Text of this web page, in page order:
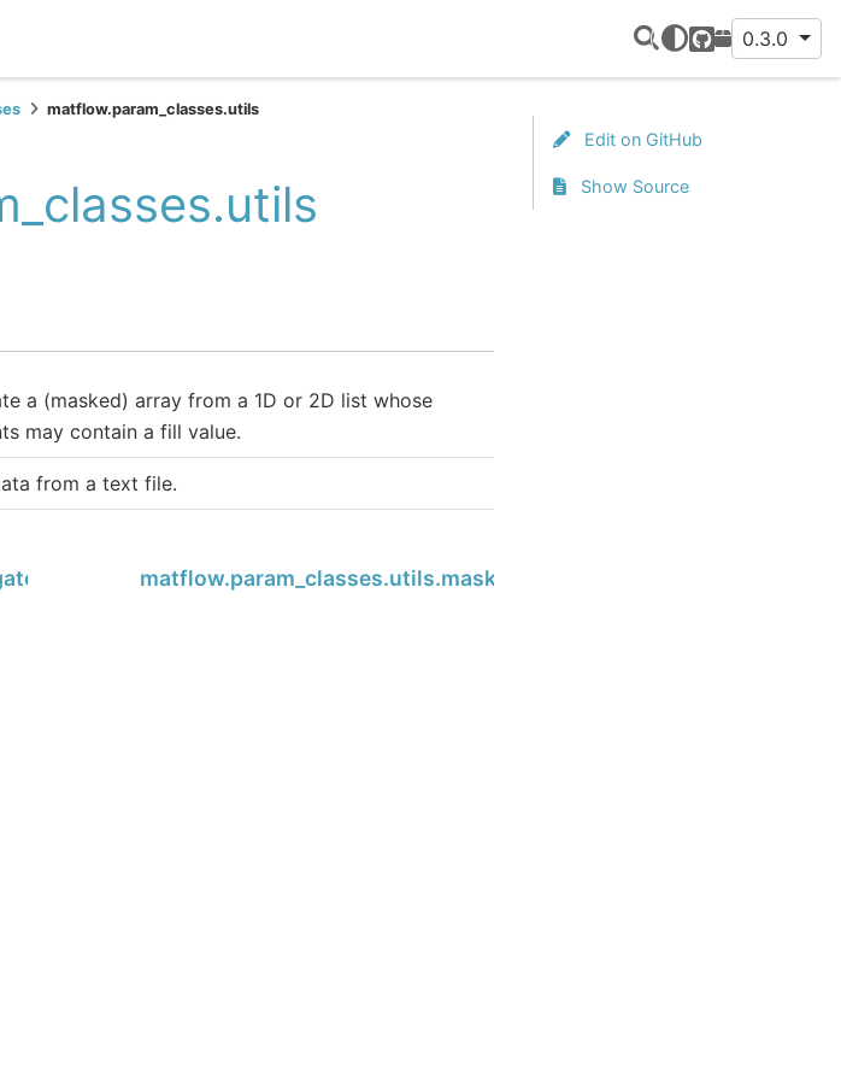
GitHub
PyPI
0.3.0
matflow.param_classes.utils
a (masked) array from a 1D or 2D list whose
may contain a fill value.
from a text file.
matflow.param_classes.utils.masked_array_from_list
Edit on GitHub
Show Source